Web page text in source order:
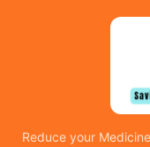
Reduce your